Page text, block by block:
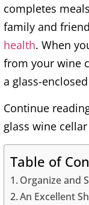
completes
family and
health. When
from your wine
a glass-
Continue
glass wine
Table of
Organize and
An Excellent